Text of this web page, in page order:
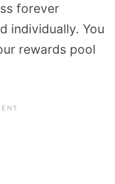
forever
individually. You
rewards pool